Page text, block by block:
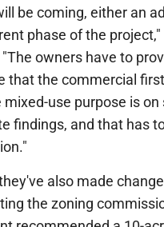
be coming, either an
phase of the project,"
owners have to
that the commercial
use purpose is on
findings, and that has
also made
the zoning